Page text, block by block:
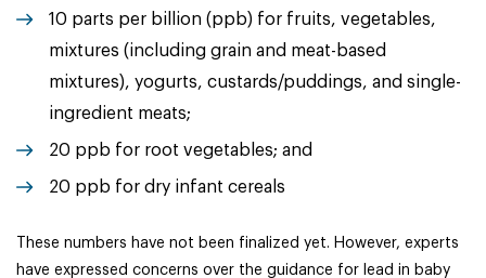
10 parts per billion (ppb) for fruits, vegetables,
mixtures (including grain and meat-based
mixtures), yogurts, custards/puddings, and single-
ingredient meats;
20 ppb for root vegetables; and
20 ppb for dry infant cereals
These numbers have not been finalized yet. However, experts
have expressed concerns over the guidance for lead in baby